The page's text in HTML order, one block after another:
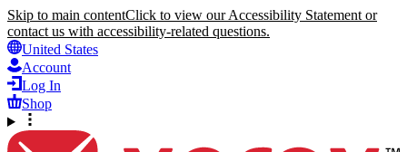
Skip to main contentClick to view our Accessibility Statement or
contact us with accessibility-related questions.
United States
Account
Log In
Shop